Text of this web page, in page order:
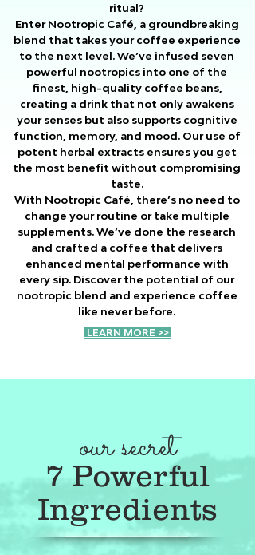
ritual?
Enter Nootropic Café, a groundbreaking
blend that takes your coffee experience
to the next level. We’ve infused seven
powerful nootropics into one of the
finest, high-quality coffee beans,
creating a drink that not only awakens
your senses but also supports cognitive
function, memory, and mood. Our use of
potent herbal extracts ensures you get
the most benefit without compromising
taste.
With Nootropic Café, there’s no need to
change your routine or take multiple
supplements. We’ve done the research
and crafted a coffee that delivers
enhanced mental performance with
every sip. Discover the potential of our
nootropic blend and experience coffee
like never before.
LEARN MORE >>
our secret
7 Powerful
Ingredients